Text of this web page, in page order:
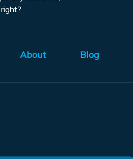
About Blog